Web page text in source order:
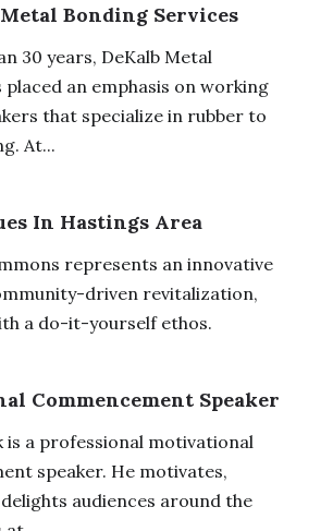
Bonding Services
30 years, DeKalb Metal
placed an emphasis on working
that specialize in rubber to
At...
In Hastings Area
represents an innovative
driven revitalization,
a do-it-yourself ethos.
Commencement Speaker
is a professional motivational
speaker. He motivates,
audiences around the